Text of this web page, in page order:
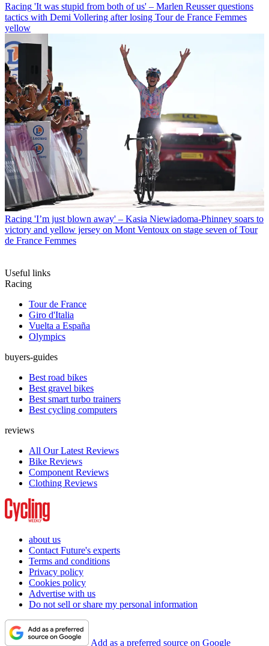
Racing 'It was stupid from both of us' – Marlen Reusser questions
tactics with Demi Vollering after losing Tour de France Femmes
yellow
Racing 'I’m just blown away' – Kasia Niewiadoma-Phinney soars to
victory and yellow jersey on Mont Ventoux on stage seven of Tour
de France Femmes
Useful links
Racing
Tour de France
Giro d'Italia
Vuelta a España
Olympics
buyers-guides
Best road bikes
Best gravel bikes
Best smart turbo trainers
Best cycling computers
reviews
All Our Latest Reviews
Bike Reviews
Component Reviews
Clothing Reviews
about us
Contact Future's experts
Terms and conditions
Privacy policy
Cookies policy
Advertise with us
Do not sell or share my personal information
Add as a preferred source on Google